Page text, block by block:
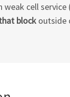
weak cell service
block outside